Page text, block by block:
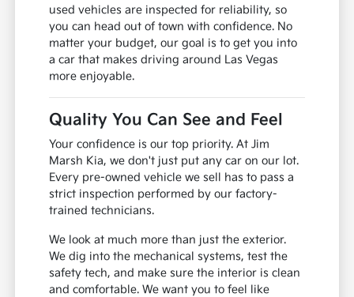
used vehicles are inspected for reliability, so
you can head out of town with confidence. No
matter your budget, our goal is to get you into
a car that makes driving around Las Vegas
more enjoyable.
Quality You Can See and Feel
Your confidence is our top priority. At Jim
Marsh Kia, we don't just put any car on our lot.
Every pre-owned vehicle we sell has to pass a
strict inspection performed by our factory-
trained technicians.
We look at much more than just the exterior.
We dig into the mechanical systems, test the
safety tech, and make sure the interior is clean
and comfortable. We want you to feel like